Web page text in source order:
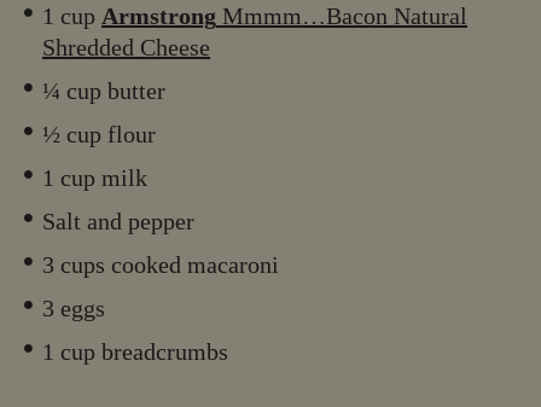
1 cup Armstrong Mmmm…Bacon Natural
Shredded Cheese
¼ cup butter
½ cup flour
1 cup milk
Salt and pepper
3 cups cooked macaroni
3 eggs
1 cup breadcrumbs